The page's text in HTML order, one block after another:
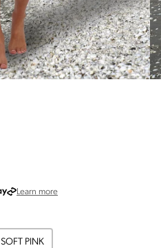
Learn moreabout Afterpay
SOFT PINK